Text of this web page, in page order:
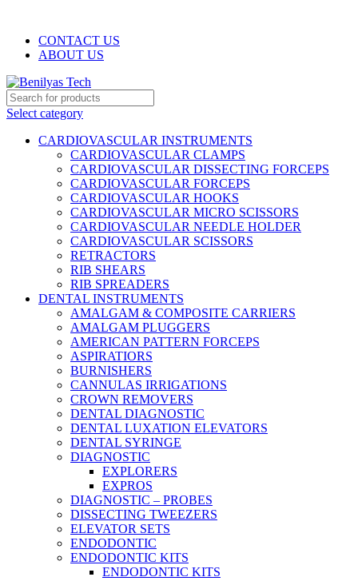
CONTACT US
ABOUT US
Select category
CARDIOVASCULAR INSTRUMENTS
CARDIOVASCULAR CLAMPS
CARDIOVASCULAR DISSECTING FORCEPS
CARDIOVASCULAR FORCEPS
CARDIOVASCULAR HOOKS
CARDIOVASCULAR MICRO SCISSORS
CARDIOVASCULAR NEEDLE HOLDER
CARDIOVASCULAR SCISSORS
RETRACTORS
RIB SHEARS
RIB SPREADERS
DENTAL INSTRUMENTS
AMALGAM & COMPOSITE CARRIERS
AMALGAM PLUGGERS
AMERICAN PATTERN FORCEPS
ASPIRATIORS
BURNISHERS
CANNULAS IRRIGATIONS
CROWN REMOVERS
DENTAL DIAGNOSTIC
DENTAL LUXATION ELEVATORS
DENTAL SYRINGE
DIAGNOSTIC
EXPLORERS
EXPROS
DIAGNOSTIC – PROBES
DISSECTING TWEEZERS
ELEVATOR SETS
ENDODONTIC
ENDODONTIC KITS
ENDODONTIC KITS